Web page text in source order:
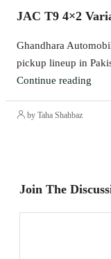
JAC T9 4×2
Ghandhara
pickup lineup in
Continue reading
by Taha Shahbaz
Join The